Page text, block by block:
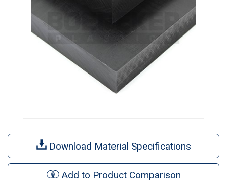
Download Material Specifications
Add to Product Comparison